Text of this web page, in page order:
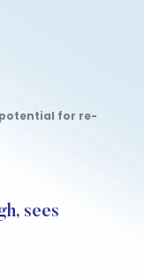
for re-
sees